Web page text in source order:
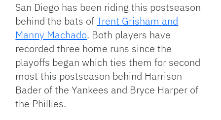
San Diego has been riding this postseason
behind the bats ofTrent Grisham and
Manny Machado. Both players have
recorded three home runs since the
playoffs began which ties them for second
most this postseason behind Harrison
Bader of the Yankees and Bryce Harper of
the Phillies.